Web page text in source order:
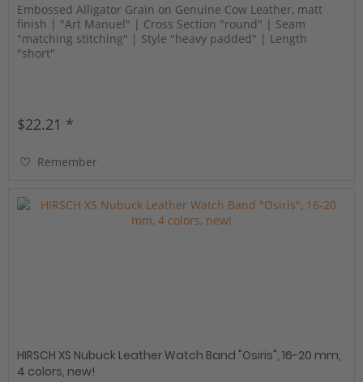
Embossed Alligator Grain on Genuine Cow Leather, matt
finish | "Art Manuel" | Cross Section "round" | Seam
"matching stitching" | Style "heavy padded" | Length
"short"
$22.21 *
Remember
HIRSCH XS Nubuck Leather Watch Band "Osiris", 16-20 mm,
4 colors, new!